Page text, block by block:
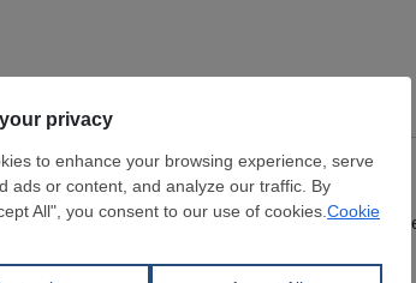
mm
Lumps
Dimensions:
Wuchan zhongda
View Offer